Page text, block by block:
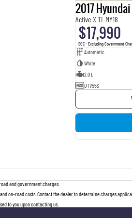
2017
Active X TL MY18
$17,990
EGC - Excluding Government
Automatic
White
2.0 L
DTV55S
and government charges.
on-road costs. Contact the dealer to determine charges
to you upon contacting us.